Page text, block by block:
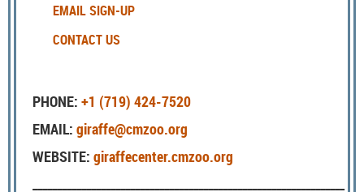
EMAIL SIGN-UP
CONTACT US
PHONE: +1 (719) 424-7520
EMAIL: giraffe@cmzoo.org
WEBSITE: giraffecenter.cmzoo.org